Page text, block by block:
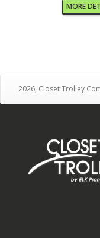
MORE
2026, Closet Trolley